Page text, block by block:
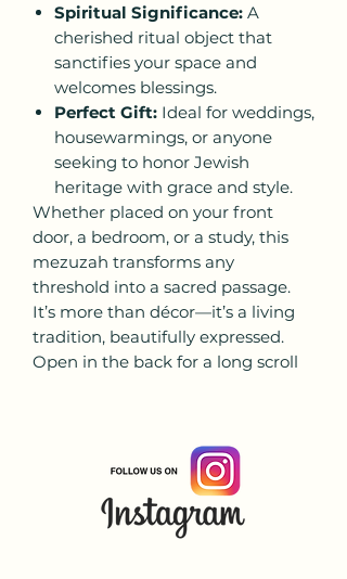
Spiritual Significance: A
cherished ritual object that
sanctifies your space and
welcomes blessings.
Perfect Gift: Ideal for weddings,
housewarmings, or anyone
seeking to honor Jewish
heritage with grace and style.
Whether placed on your front
door, a bedroom, or a study, this
mezuzah transforms any
threshold into a sacred passage.
It’s more than décor—it’s a living
tradition, beautifully expressed.
Open in the back for a long scroll